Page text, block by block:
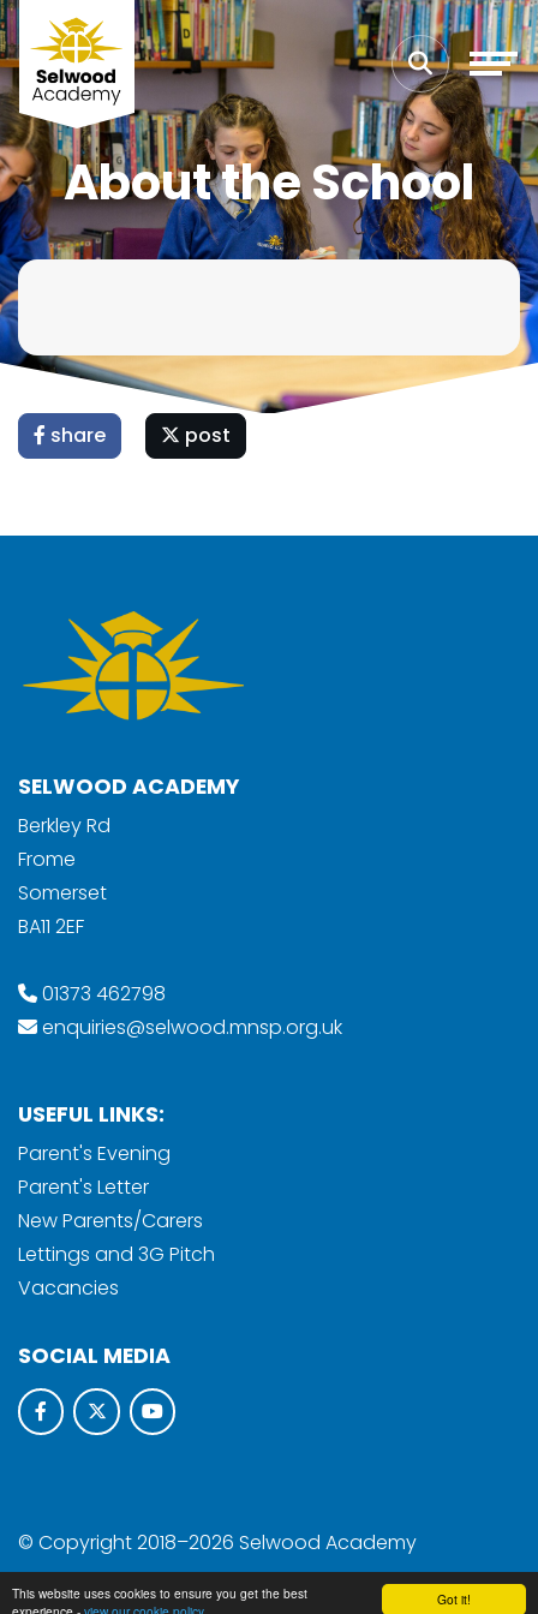
Got it!
This website uses cookies to ensure you get the best
About the School
share post
SELWOOD ACADEMY
Berkley Rd
Frome
Somerset
BA11 2EF
01373 462798
enquiries@selwood.mnsp.org.uk
USEFUL LINKS:
Parent's Evening
Parent's Letter
New Parents/Carers
Lettings and 3G Pitch
Vacancies
SOCIAL MEDIA
© Copyright 2018–2026 Selwood Academy
School & Trust Websites by